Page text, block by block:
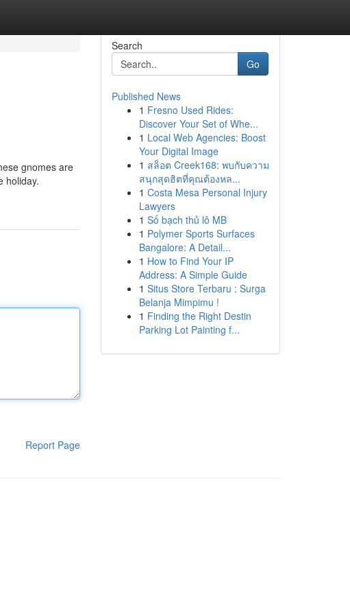
gnomes are
holiday.
Report Page
Search
Go
Published News
1 Fresno Used Rides:
Discover Your Set of Whe...
1 Local Web Agencies: Boost
Your Digital Image
1 สล็อต Creek168: พบกับความ
สนุกสุดฮิตที่คุณต้องหล...
1 Costa Mesa Personal Injury
Lawyers
1 Số bạch thủ lô MB
1 Polymer Sports Surfaces
Bangalore: A Detail...
1 How to Find Your IP
Address: A Simple Guide
1 Situs Store Terbaru : Surga
Belanja Mimpimu !
1 Finding the Right Destin
Parking Lot Painting f...